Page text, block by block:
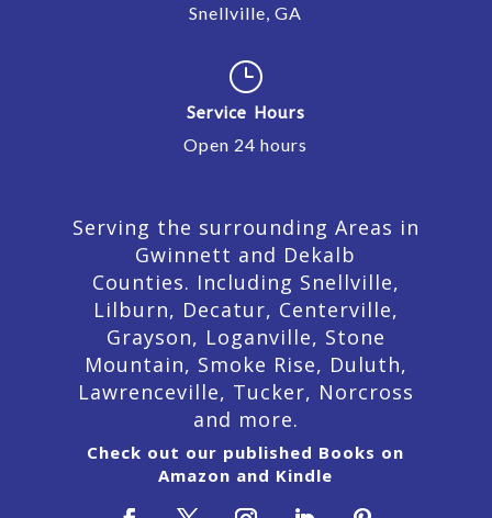
Snellville, GA
}
Service Hours
Open 24 hours
Serving the surrounding Areas in
Gwinnett and Dekalb
Counties. Including Snellville,
Lilburn, Decatur, Centerville,
Grayson, Loganville, Stone
Mountain, Smoke Rise, Duluth,
Lawrenceville, Tucker, Norcross
and more.
Check out our published Books on
Amazon and Kindle